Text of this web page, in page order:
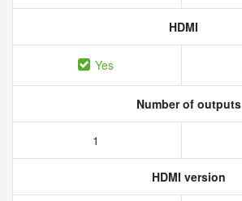
HDMI
Yes
Number of outputs
1
HDMI version